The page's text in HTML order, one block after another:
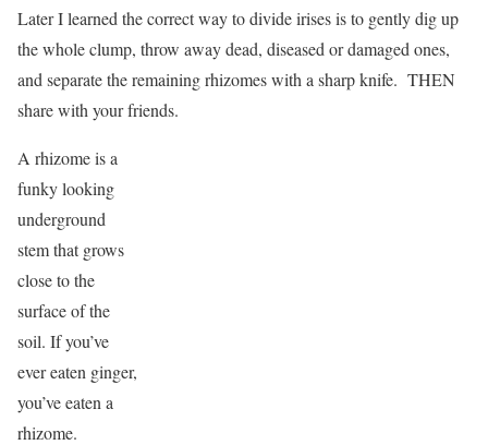
Later I learned the correct way to divide irises is to gently dig up
the whole clump, throw away dead, diseased or damaged ones,
and separate the remaining rhizomes with a sharp knife. THEN
share with your friends.
A rhizome is a
funky looking
underground
stem that grows
close to the
surface of the
soil. If you’ve
ever eaten ginger,
you’ve eaten a
rhizome.